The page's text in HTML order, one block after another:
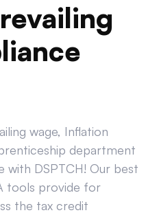
wage, Inflation
department
with DSPTCH! Our best
tools provide for
the tax credit